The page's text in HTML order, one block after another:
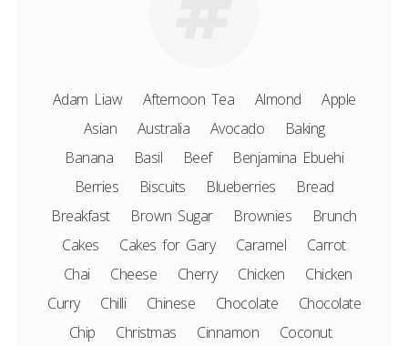
Adam Liaw Afternoon Tea Almond
Apple
Asian
Australia Avocado
Baking
Banana
Basil Beef
Benjamina Ebuehi
Berries
Biscuits Blueberries
Bread
Breakfast
Brown Sugar Brownies
Brunch
Cakes
Cakes for Gary Caramel
Carrot
Chai
Cheese Cherry Chicken
Chicken
Curry
Chilli Chinese Chocolate
Chocolate
Chip
Christmas Cinnamon
Coconut